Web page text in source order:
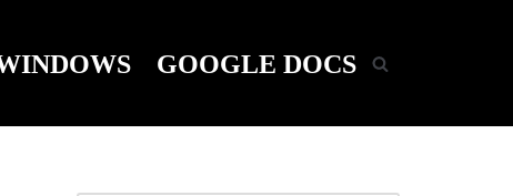
GOOGLE DOCS